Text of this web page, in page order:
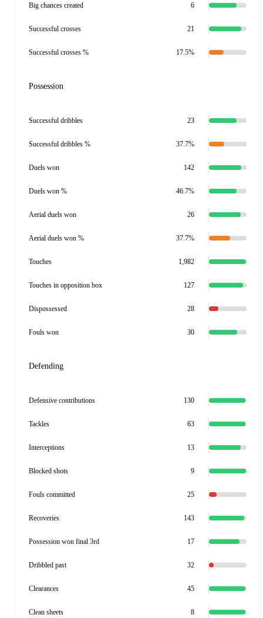
Big chances created 6
Successful crosses 21
Successful crosses % 17.5%
Possession
Successful dribbles 23
Successful dribbles % 37.7%
Duels won 142
Duels won % 46.7%
Aerial duels won 26
Aerial duels won % 37.7%
Touches 1,982
Touches in opposition box 127
Dispossessed 28
Fouls won 30
Defending
Defensive contributions 130
Tackles 63
Interceptions 13
Blocked shots 9
Fouls committed 25
Recoveries 143
Possession won final 3rd 17
Dribbled past 32
Clearances 45
Clean sheets 8